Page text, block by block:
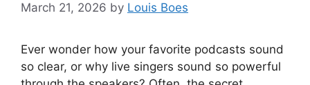
March 21, 2026 by Louis Boes
Ever wonder how your favorite podcasts sound
so clear, or why live singers sound so powerful